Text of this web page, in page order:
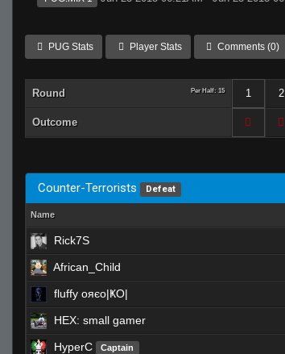
PUG Stats Player Stats Comments (0)
Round Per Half: 15 1 2
Outcome
Counter-Terrorists Defeat
Name
Rick7S
African_Child
fluffy oяєо|ҜO|
HEX: small gamer
HyperC Captain